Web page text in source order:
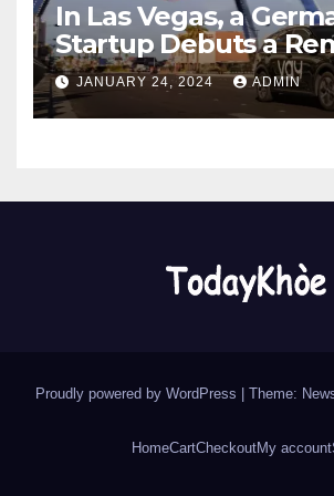
In Las Vegas, a
Startup Debuts a
Controlled Car
JANUARY 24, 2024 ADMIN
Proudly powered by WordPress Theme:
HomeCartCheckoutMy account